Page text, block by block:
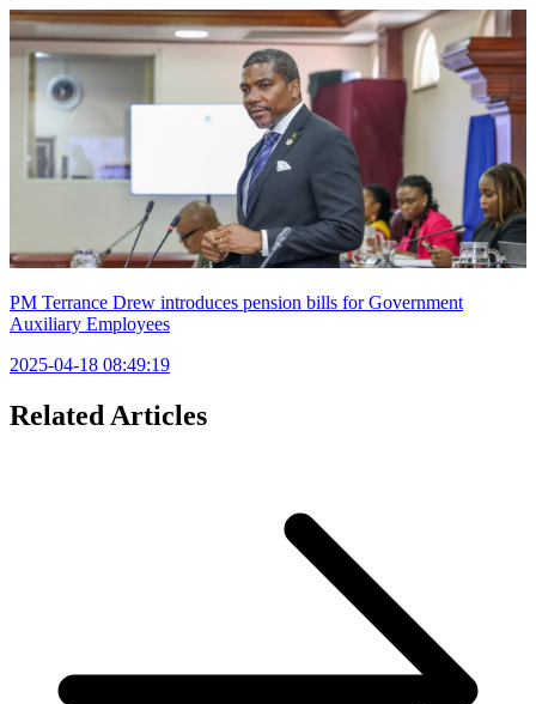
PM Terrance Drew introduces pension bills for Government
Auxiliary Employees
2025-04-18 08:49:19
Related Articles